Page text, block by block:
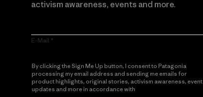
activism awareness, events and more.
E-Mail
By clicking the Sign Me Up button, I consent to Patagonia
processing my email address and sending me emails for
product highlights, original stories, activism awareness, event
updates and more in accordance with